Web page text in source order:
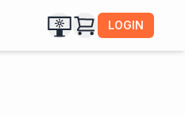
LOGIN